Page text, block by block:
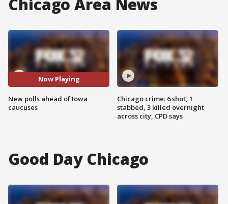
Chicago Area News
Now Playing
New polls ahead of Iowa
caucuses
Chicago crime: 6 shot, 1
stabbed, 3 killed overnight
across city, CPD says
Good Day Chicago